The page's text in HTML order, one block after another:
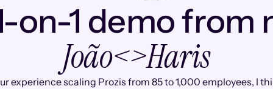
on-1 demo from
João<>Haris
experience scaling Prozis from 85 to 1,000 employees, I